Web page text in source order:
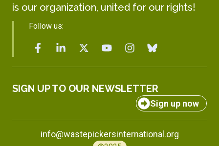
is our organization, united for our rights!
Follow us:
SIGN UP TO OUR NEWSLETTER
Sign up now
info@wastepickersinternational.org